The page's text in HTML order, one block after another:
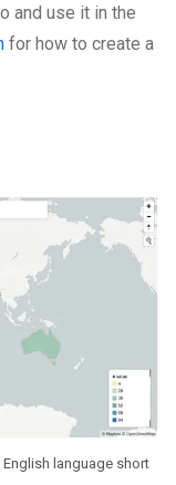
and use it in the
for how to create a
language short